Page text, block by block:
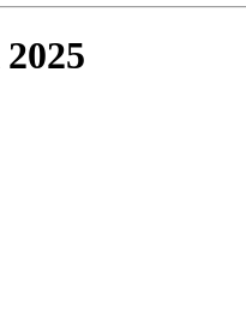
2025